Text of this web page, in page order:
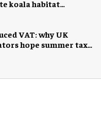
koala habitat
VAT: why UK
hope summer tax